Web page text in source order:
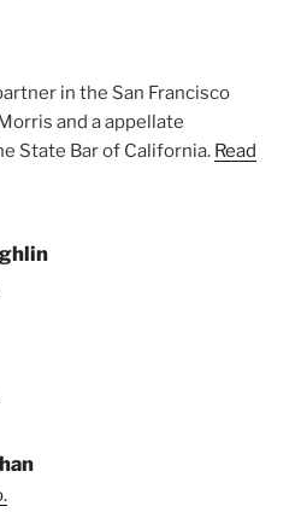
in the San Francisco
and a appellate
State Bar of California. Read